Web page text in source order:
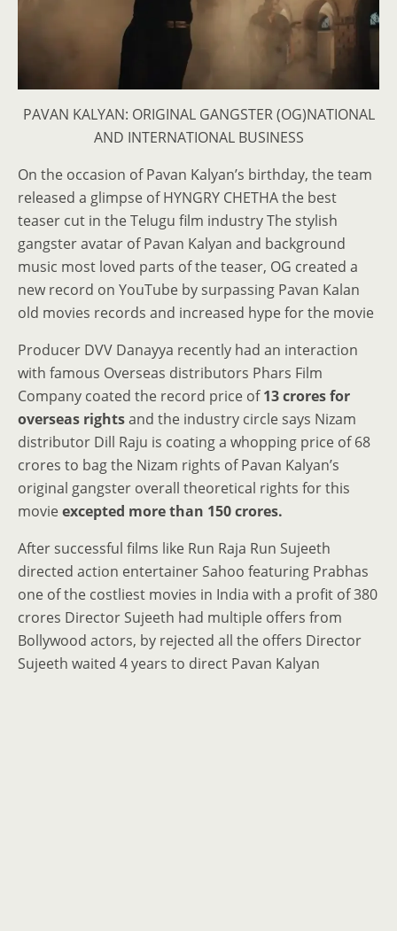
PAVAN KALYAN: ORIGINAL GANGSTER (OG)NATIONAL
AND INTERNATIONAL BUSINESS
On the occasion of Pavan Kalyan’s birthday, the team
released a glimpse of HYNGRY CHETHA the best
teaser cut in the Telugu film industry The stylish
gangster avatar of Pavan Kalyan and background
music most loved parts of the teaser, OG created a
new record on YouTube by surpassing Pavan Kalan
old movies records and increased hype for the movie
Producer DVV Danayya recently had an interaction
with famous Overseas distributors Phars Film
Company coated the record price of13 crores for
overseas rightsand the industry circle says Nizam
distributor Dill Raju is coating a whopping price of 68
crores to bag the Nizam rights of Pavan Kalyan’s
original gangster overall theoretical rights for this
movieexcepted more than 150 crores.
After successful films like Run Raja Run Sujeeth
directed action entertainer Sahoo featuring Prabhas
one of the costliest movies in India with a profit of 380
crores Director Sujeeth had multiple offers from
Bollywood actors, by rejected all the offers Director
Sujeeth waited 4 years to direct Pavan Kalyan